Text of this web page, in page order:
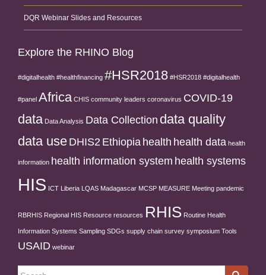
DQR Webinar Slides and Resources
Explore the RHINO Blog
#digitalhealth #healthfinancing #HSR2018 #HSR2018 #digitalhealth
#panel Africa CHIS community leaders coronavirus COVID-19
data Data Analysis Data Collection data quality
data use DHIS2 Ethiopia health health data health
information health information system health systems
HIS ICT Liberia LQAS Madagascar MCSP MEASURE Meeting pandemic
RBRHIS Regional HIS Resource resources RHIS Routine Health
Information Systems Sampling SDGs supply chain survey symposium Tools
USAID webinar
Search